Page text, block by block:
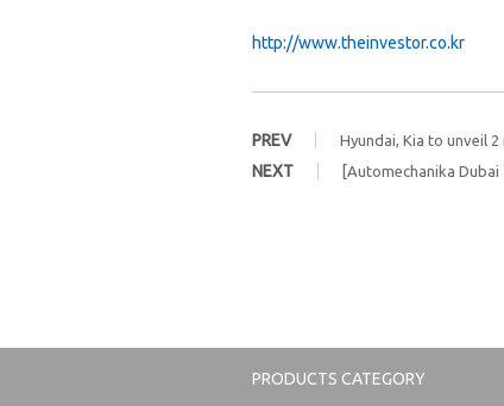
http://www.theinvestor.co.kr
PREV Hyundai, Kia to unveil
NEXT [Automechanika
PRODUCTS CATEGORY